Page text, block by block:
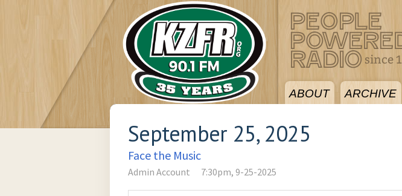
ABOUT ARCHIVE
September 25, 2025
Face the Music
Admin Account 7:30pm, 9-25-2025